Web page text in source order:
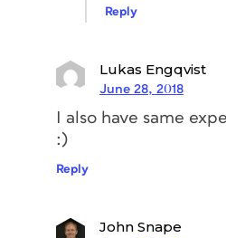
2. Create
Add all the styles
a test document
throughout the
delete any
Reply
Lukas Engqvist
June 28, 2018
I also have same
:)
Reply
John Snape